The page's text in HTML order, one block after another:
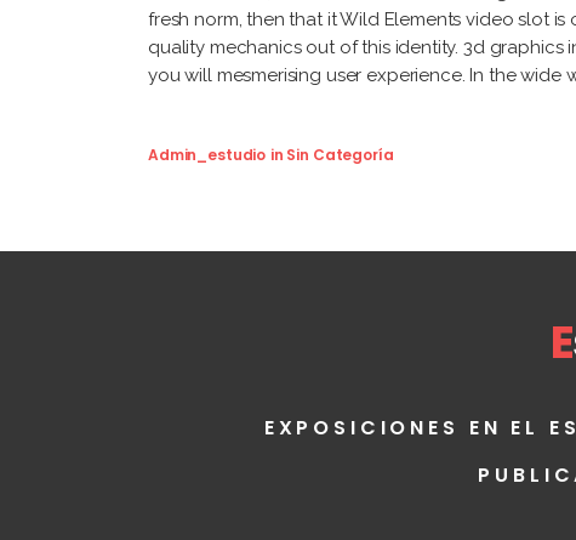
fresh norm, then that it Wild Elements video slot
quality mechanics out of this identity. 3d
you will mesmerising user experience. In the wide
Admin_estudio in Sin Categoría
E
EXPOSICIONES EN EL